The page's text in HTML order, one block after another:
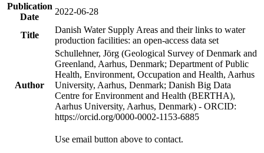
Publication
Date
2022-06-28
Title
Danish Water Supply Areas and their links to water
production facilities: an open-access data set
Author
Schullehner, Jörg (Geological Survey of Denmark and
Greenland, Aarhus, Denmark; Department of Public
Health, Environment, Occupation and Health, Aarhus
University, Aarhus, Denmark; Danish Big Data
Centre for Environment and Health (BERTHA),
Aarhus University, Aarhus, Denmark) - ORCID:
https://orcid.org/0000-0002-1153-6885
Use email button above to contact.